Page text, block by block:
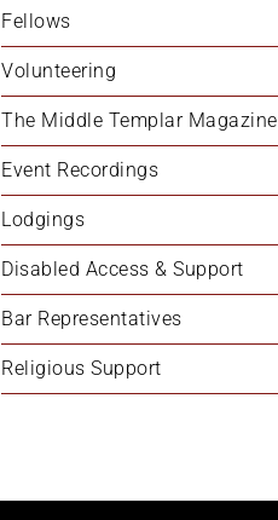
Fellows
Volunteering
The Middle Templar Magazine
Event Recordings
Lodgings
Disabled Access & Support
Bar Representatives
Religious Support